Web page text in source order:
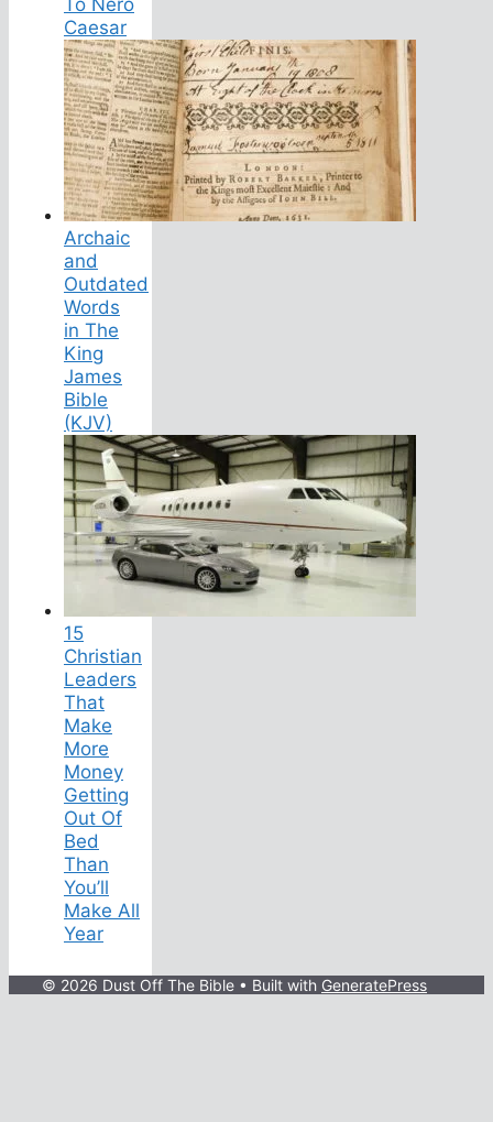
Caesar
Archaic
and
Outdated
Words
in The
King
James
Bible
(KJV)
15
Christian
Leaders
That
Make
More
Money
Getting
Out Of
Bed
Than
You’ll
Make All
Year
© 2026 Dust Off The Bible • Built with GeneratePress